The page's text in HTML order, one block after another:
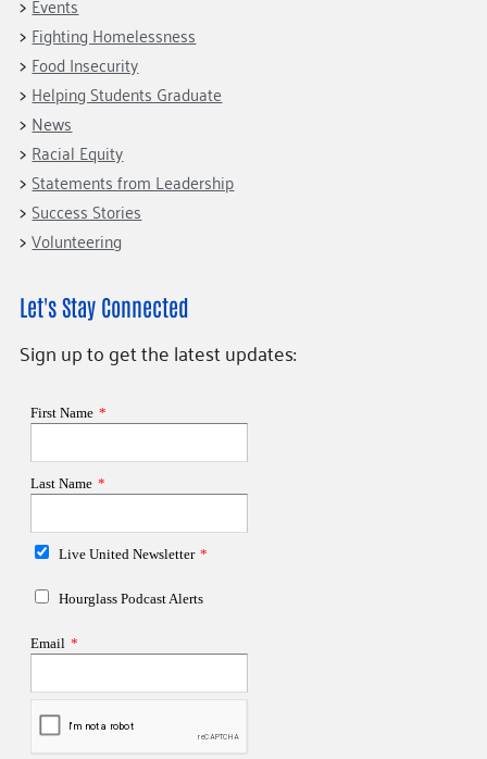
Fighting Homelessness
Food Insecurity
Helping Students Graduate
News
Racial Equity
Statements from Leadership
Success Stories
Volunteering
Let's Stay Connected
Sign up to get the latest updates: